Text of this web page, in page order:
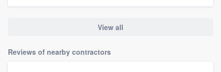
View all
Reviews of nearby contractors